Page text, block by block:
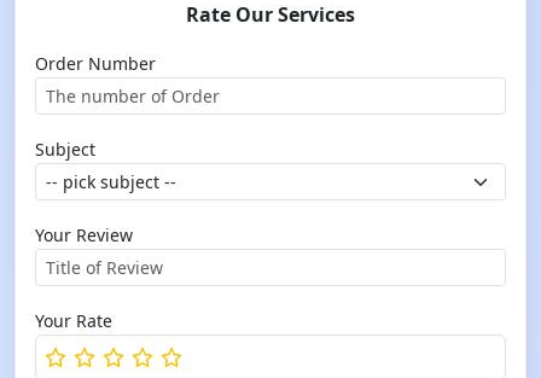
Rate Our Services
Order Number
Subject
Your Review
Your Rate